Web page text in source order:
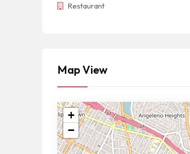
Restaurant
Map View
+
−